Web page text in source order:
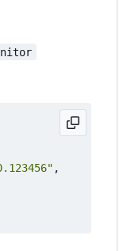
,